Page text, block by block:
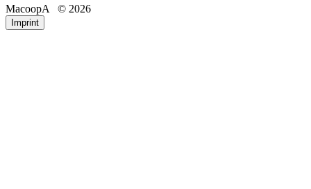
MacoopA © 2026
Imprint
Email